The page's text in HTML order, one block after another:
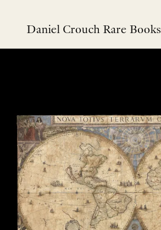
Daniel Crouch Rare Books